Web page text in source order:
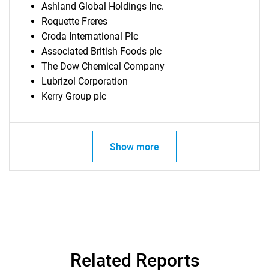
SEARCH
Ashland Global Holdings Inc.
Roquette Freres
Croda International Plc
Associated British Foods plc
The Dow Chemical Company
Lubrizol Corporation
Kerry Group plc
Show more
Related Reports